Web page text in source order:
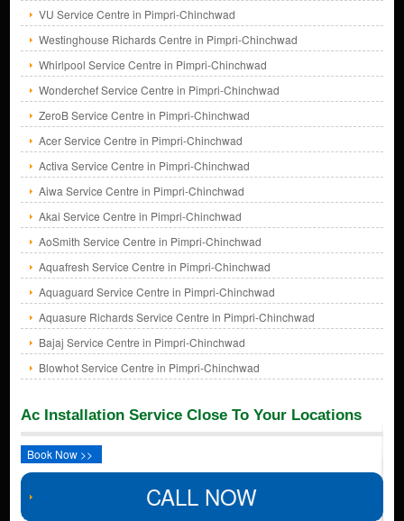
VU Service Centre in Pimpri-Chinchwad
Westinghouse Richards Centre in Pimpri-Chinchwad
Whirlpool Service Centre in Pimpri-Chinchwad
Wonderchef Service Centre in Pimpri-Chinchwad
ZeroB Service Centre in Pimpri-Chinchwad
Acer Service Centre in Pimpri-Chinchwad
Activa Service Centre in Pimpri-Chinchwad
Aiwa Service Centre in Pimpri-Chinchwad
Akai Service Centre in Pimpri-Chinchwad
AoSmith Service Centre in Pimpri-Chinchwad
Aquafresh Service Centre in Pimpri-Chinchwad
Aquaguard Service Centre in Pimpri-Chinchwad
Aquasure Richards Service Centre in Pimpri-Chinchwad
Bajaj Service Centre in Pimpri-Chinchwad
Blowhot Service Centre in Pimpri-Chinchwad
Ac Installation Service Close To Your Locations
Book Now >>
CALL NOW